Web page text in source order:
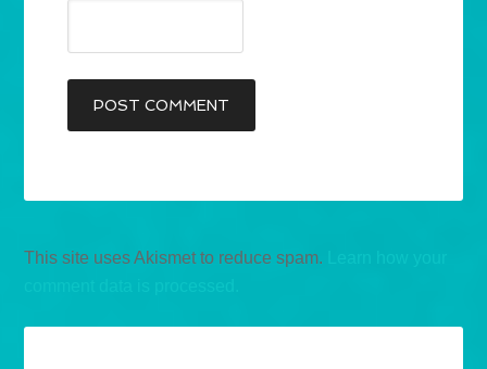
This site uses Akismet to reduce spam.